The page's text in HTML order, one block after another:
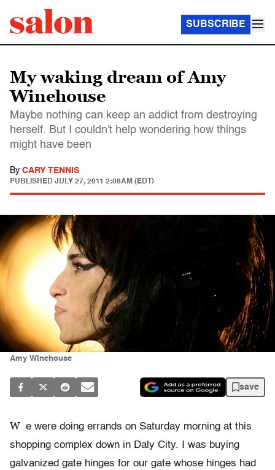
SUBSCRIBE
My waking dream of Amy
Winehouse
Maybe nothing can keep an addict from destroying
herself. But I couldn't help wondering how things
might have been
By CARY TENNIS
PUBLISHED JULY 27, 2011 2:08AM (EDT)
Amy Winehouse
save
W e were doing errands on Saturday morning at this
shopping complex down in Daly City. I was buying
galvanized gate hinges for our gate whose hinges had